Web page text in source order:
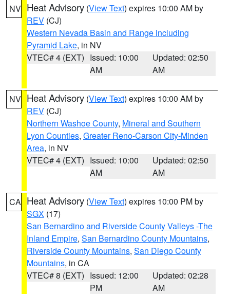
NV Heat Advisory (View Text) expires 10:00 AM by
REV (CJ)
Western Nevada Basin and Range including
Pyramid Lake, in NV
VTEC# 4 (EXT) Issued: 10:00
AM
Updated: 02:50
AM
NV Heat Advisory (View Text) expires 10:00 AM by
REV (CJ)
Northern Washoe County, Mineral and Southern
Lyon Counties, Greater Reno-Carson City-Minden
Area, in NV
VTEC# 4 (EXT) Issued: 10:00
AM
Updated: 02:50
AM
CA Heat Advisory (View Text) expires 10:00 PM by
SGX (17)
San Bernardino and Riverside County Valleys -The
Inland Empire, San Bernardino County Mountains,
Riverside County Mountains, San Diego County
Mountains, in CA
VTEC# 8 (EXT) Issued: 12:00
PM
Updated: 02:28
AM